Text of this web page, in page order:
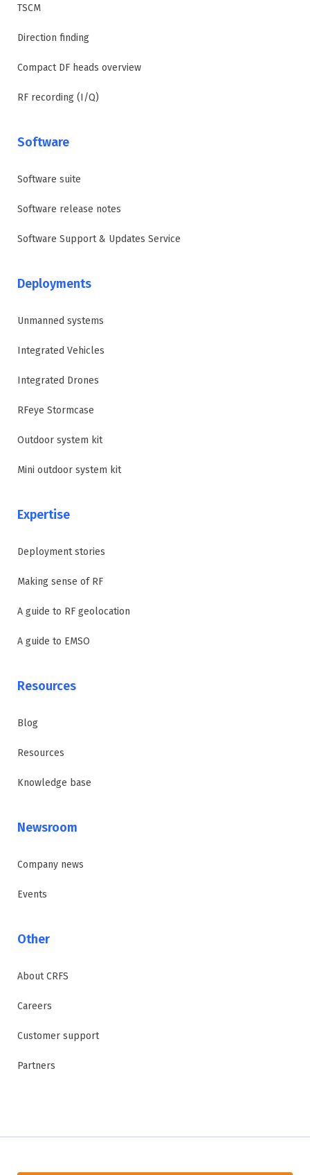
TSCM
Direction finding
Compact DF heads overview
RF recording (I/Q)
Software
Software suite
Software release notes
Software Support & Updates Service
Deployments
Unmanned systems
Integrated Vehicles
Integrated Drones
RFeye Stormcase
Outdoor system kit
Mini outdoor system kit
Expertise
Deployment stories
Making sense of RF
A guide to RF geolocation
A guide to EMSO
Resources
Blog
Resources
Knowledge base
Newsroom
Company news
Events
Other
About CRFS
Careers
Customer support
Partners